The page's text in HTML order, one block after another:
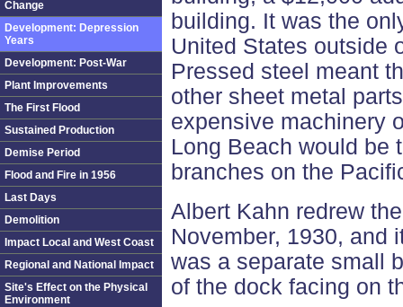
building. It was the
United States outside
Pressed steel meant
other sheet metal
expensive machinery
Long Beach would be
branches on the
Albert Kahn redrew
November, 1930, and
was a separate small
of the dock facing on
Change
Development: Depression
Years
Development: Post-War
Plant Improvements
The First Flood
Sustained Production
Demise Period
Flood and Fire in 1956
Last Days
Demolition
Impact Local and West Coast
Regional and National Impact
Site's Effect on the Physical
Environment